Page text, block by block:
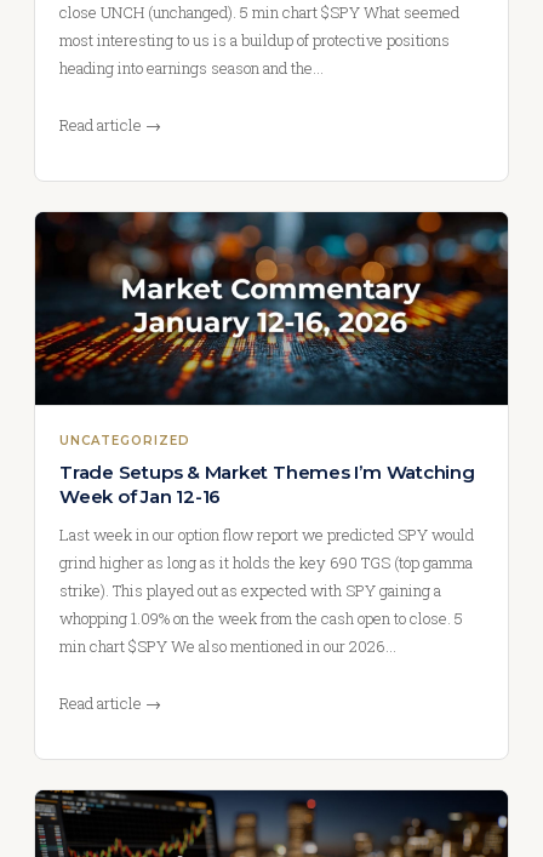
close UNCH (unchanged). 5 min chart $SPY What seemed
most interesting to us is a buildup of protective positions
heading into earnings season and the…
Read article →
UNCATEGORIZED
Trade Setups & Market Themes I’m Watching
Week of Jan 12-16
Last week in our option flow report we predicted SPY would
grind higher as long as it holds the key 690 TGS (top gamma
strike). This played out as expected with SPY gaining a
whopping 1.09% on the week from the cash open to close. 5
min chart $SPY We also mentioned in our 2026…
Read article →